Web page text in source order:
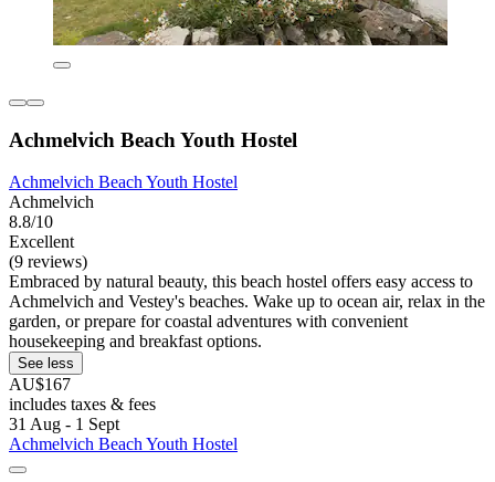
Achmelvich Beach Youth Hostel
Achmelvich Beach Youth Hostel
Achmelvich
8.8/10
Excellent
(9 reviews)
Embraced by natural beauty, this beach hostel offers easy access to
Achmelvich and Vestey's beaches. Wake up to ocean air, relax in the
garden, or prepare for coastal adventures with convenient
housekeeping and breakfast options.
See less
AU$167
includes taxes & fees
31 Aug - 1 Sept
Achmelvich Beach Youth Hostel